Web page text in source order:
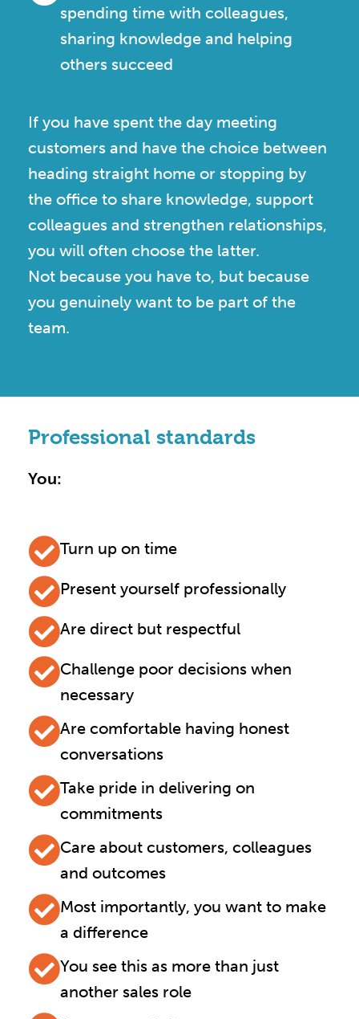
spending time with colleagues,
sharing knowledge and helping
others succeed
If you have spent the day meeting
customers and have the choice between
heading straight home or stopping by
the office to share knowledge, support
colleagues and strengthen relationships,
you will often choose the latter.
Not because you have to, but because
you genuinely want to be part of the
team.
Professional standards
You:
Turn up on time
Present yourself professionally
Are direct but respectful
Challenge poor decisions when
necessary
Are comfortable having honest
conversations
Take pride in delivering on
commitments
Care about customers, colleagues
and outcomes
Most importantly, you want to make
a difference
You see this as more than just
another sales role